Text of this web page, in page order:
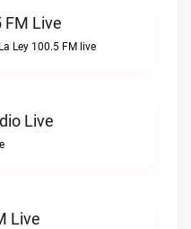
FM Live
Ley 100.5 FM live
Live
Live